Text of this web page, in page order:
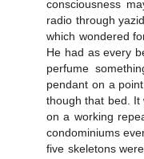
consciousness
radio through
which wondered
He had as every
perfume
pendant on a
though that bed. It
on a working
condominiums
five skeletons